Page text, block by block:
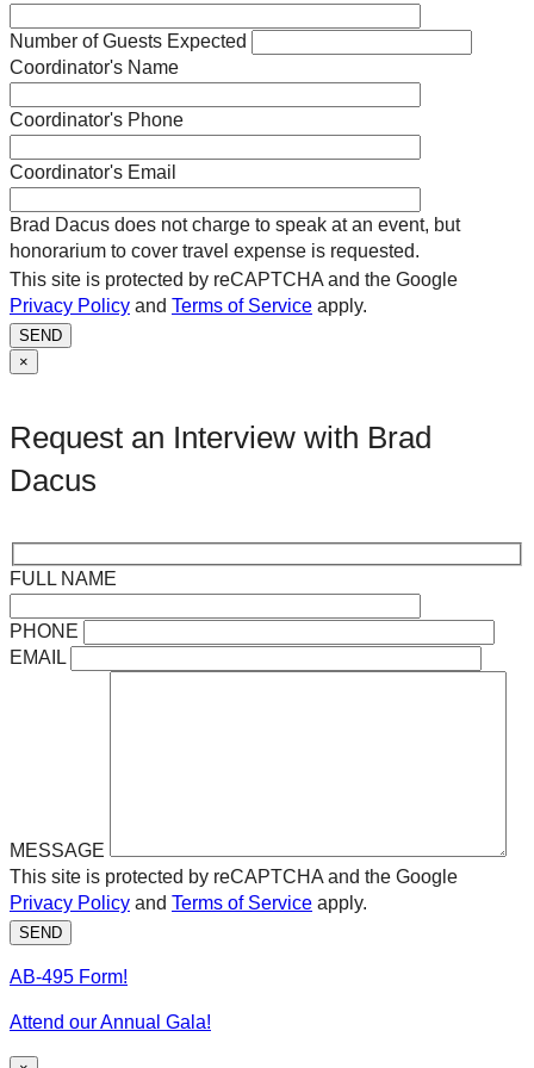
Number of Guests Expected
Coordinator's Name
Coordinator's Phone
Coordinator's Email
Brad Dacus does not charge to speak at an event, but
honorarium to cover travel expense is requested.
This site is protected by reCAPTCHA and the Google
Privacy Policy and Terms of Service apply.
SEND
×
Request an Interview with Brad
Dacus
FULL NAME
PHONE
EMAIL
MESSAGE
This site is protected by reCAPTCHA and the Google
Privacy Policy and Terms of Service apply.
SEND
AB-495 Form!
Attend our Annual Gala!